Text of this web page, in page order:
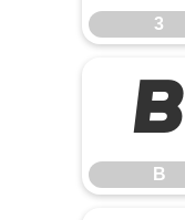
3
B
B